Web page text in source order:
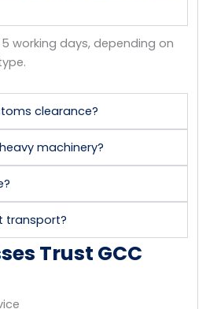
working days, depending on
clearance?
machinery?
transport?
Trust GCC